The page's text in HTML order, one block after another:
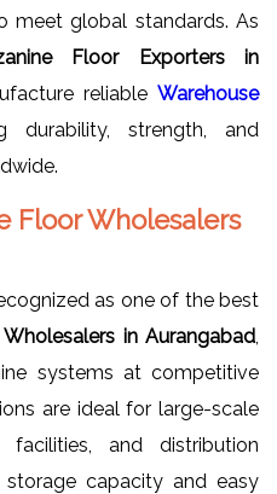
meet global standards. As
Floor Exporters in
reliable Warehouse
durability, strength, and
Floor Wholesalers
as one of the best
in Aurangabad
systems at competitive
are ideal for large-scale
facilities, and distribution
capacity and easy